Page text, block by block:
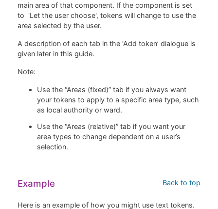
main area of that component. If the component is set
to 'Let the user choose', tokens will change to use the
area selected by the user.
A description of each tab in the ‘Add token’ dialogue is
given later in this guide.
Note:
Use the “Areas (fixed)” tab if you always want
your tokens to apply to a specific area type, such
as local authority or ward.
Use the “Areas (relative)” tab if you want your
area types to change dependent on a user’s
selection.
Back to top
Example
Here is an example of how you might use text tokens.